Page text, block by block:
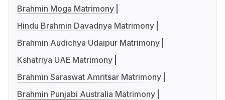
Brahmin Moga Matrimony
Hindu Brahmin Davadnya Matrimony
Brahmin Audichya Udaipur Matrimony
Kshatriya UAE Matrimony
Brahmin Saraswat Amritsar Matrimony
Brahmin Punjabi Australia Matrimony